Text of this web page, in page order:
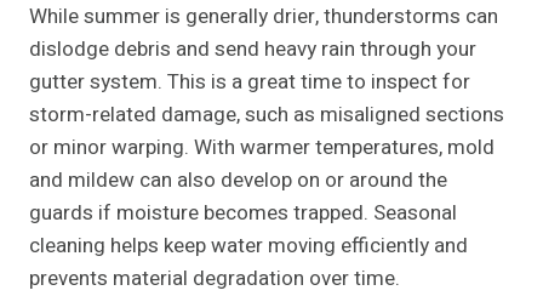
While summer is generally drier, thunderstorms can
dislodge debris and send heavy rain through your
gutter system. This is a great time to inspect for
storm-related damage, such as misaligned sections
or minor warping. With warmer temperatures, mold
and mildew can also develop on or around the
guards if moisture becomes trapped. Seasonal
cleaning helps keep water moving efficiently and
prevents material degradation over time.